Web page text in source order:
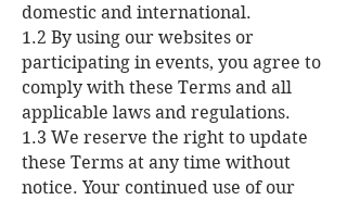
domestic and international.
1.2 By using our websites or
participating in events, you agree to
comply with these Terms and all
applicable laws and regulations.
1.3 We reserve the right to update
these Terms at any time without
notice. Your continued use of our